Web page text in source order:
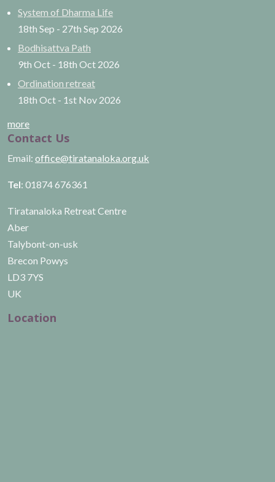
System of Dharma Life
18th Sep - 27th Sep 2026
Bodhisattva Path
9th Oct - 18th Oct 2026
Ordination retreat
18th Oct - 1st Nov 2026
more
Contact Us
Email: office@tiratanaloka.org.uk
Tel: 01874 676361
Tiratanaloka Retreat Centre
Aber
Talybont-on-usk
Brecon Powys
LD3 7YS
UK
Location